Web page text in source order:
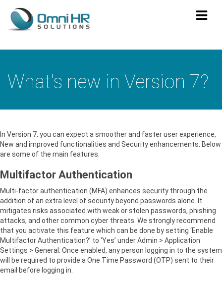
What's new in Version 7?
In Version 7, you can expect a smoother and faster user experience,
New and improved functionalities and Security enhancements. Below
are some of the main features.
Multifactor Authentication
Multi-factor authentication (MFA) enhances security through the
addition of an extra level of security beyond passwords alone. It
mitigates risks associated with weak or stolen passwords, phishing
attacks, and other common cyber threats. We strongly recommend
that you activate this feature which can be done by setting ‘Enable
Multifactor Authentication?’ to ‘Yes’ under Admin > Application
Settings > General. Once enabled, any person logging in to the system
will be required to provide a One Time Password (OTP) sent to their
email before logging in.